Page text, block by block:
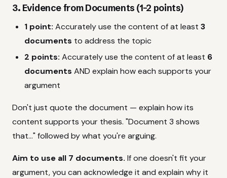
3. Evidence from Documents (1–2 points)
1 point: Accurately use the content of at least 3
documents to address the topic
2 points: Accurately use the content of at least 6
documents AND explain how each supports your
argument
Don't just quote the document — explain how its
content supports your thesis. "Document 3 shows
that..." followed by what you're arguing.
Aim to use all 7 documents. If one doesn't fit your
argument, you can acknowledge it and explain why it